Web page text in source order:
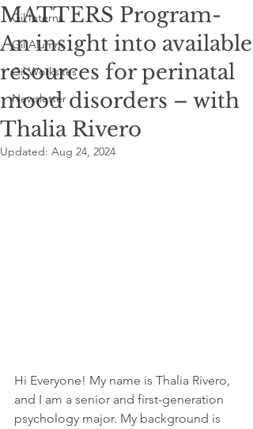
Gil Interns
Gil Alumni
Gil Worksites
Newsletter
MATTERS Program-
An insight into available
resources for perinatal
mood disorders – with
Thalia Rivero
Updated: Aug 24, 2024
Hi Everyone! My name is Thalia Rivero,
and I am a senior and first-generation
psychology major. My background is